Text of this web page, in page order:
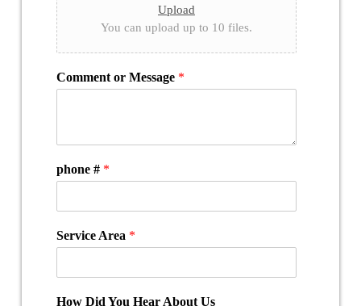
Upload
You can upload up to 10 files.
Comment or Message *
phone # *
Service Area *
How Did You Hear About Us